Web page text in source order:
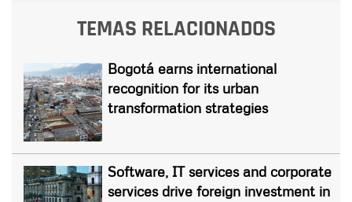
TEMAS RELACIONADOS
Bogotá earns international
recognition for its urban
transformation strategies
Software, IT services and corporate
services drive foreign investment in